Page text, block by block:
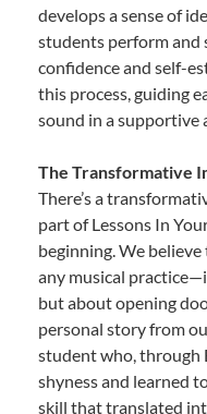
develops a sense of
students perform and
confidence and self-
this process, guiding
sound in a supportive
The Transformative
There’s a
part of Lessons In
beginning. We
any musical
but about opening
personal story from
student who, through
shyness and learned
skill that translated